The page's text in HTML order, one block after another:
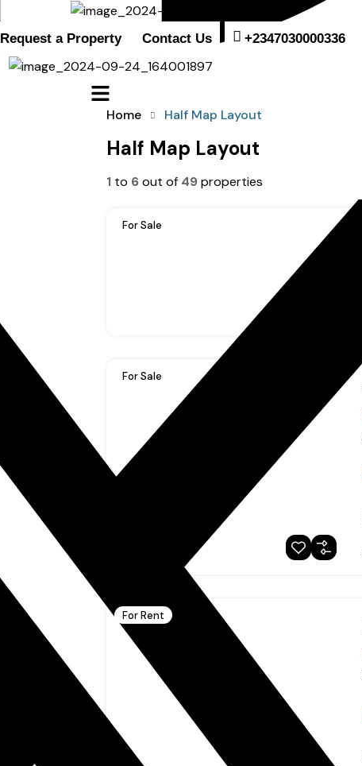
Request a Property Contact Us +2347030000336
Home Half Map Layout
Half Map Layout
1 to 6out of 49properties
For Sale
For Sale
For Rent